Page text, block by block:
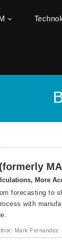
More
forecasting to
with
Mark Fernandez